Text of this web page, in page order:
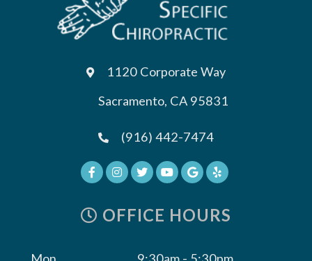
1120 Corporate Way
Sacramento, CA 95831
(916) 442-7474
OFFICE HOURS